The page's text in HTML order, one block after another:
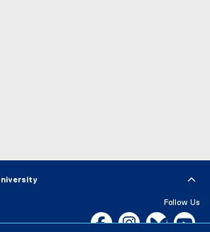
Follow Us
Facebook, opens new
Instagram,Bluesky,